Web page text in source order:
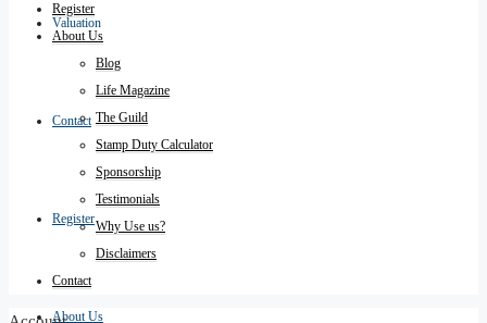
Valuation
Contact
Register
About Us
Register
About Us
Blog
Life Magazine
The Guild
Stamp Duty Calculator
Sponsorship
Testimonials
Why Use us?
Disclaimers
Contact